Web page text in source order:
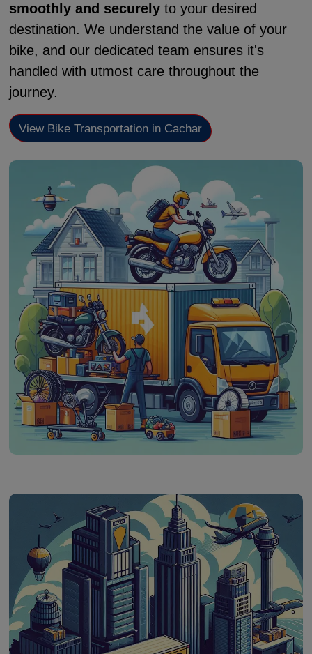
smoothly and securelyto your desired
destination. We understand the value of your
bike, and our dedicated team ensures it's
handled with utmost care throughout the
journey.
View Bike Transportation in Cachar